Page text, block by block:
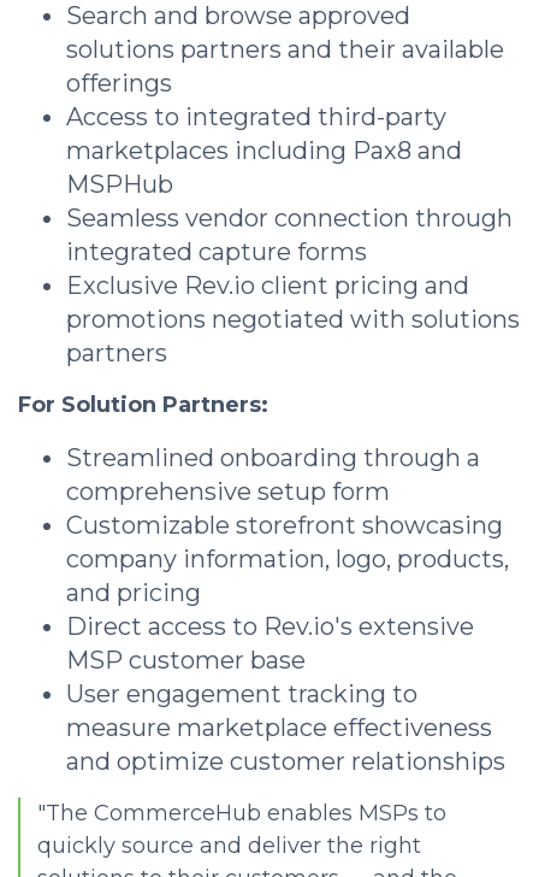
Search and browse approved
solutions partners and their available
offerings
Access to integrated third-party
marketplaces including Pax8 and
MSPHub
Seamless vendor connection through
integrated capture forms
Exclusive Rev.io client pricing and
promotions negotiated with solutions
partners
For Solution Partners:
Streamlined onboarding through a
comprehensive setup form
Customizable storefront showcasing
company information, logo, products,
and pricing
Direct access to Rev.io's extensive
MSP customer base
User engagement tracking to
measure marketplace effectiveness
and optimize customer relationships
"The CommerceHub enables MSPs to
quickly source and deliver the right